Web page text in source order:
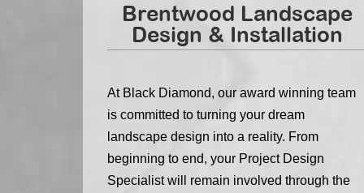
Brentwood Landscape
Design & Installation
At Black Diamond, our award winning team
is committed to turning your dream
landscape design into a reality. From
beginning to end, your Project Design
Specialist will remain involved through the